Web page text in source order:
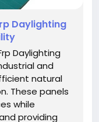
Daylighting
Daylighting
and
natural
These panels
while
providing